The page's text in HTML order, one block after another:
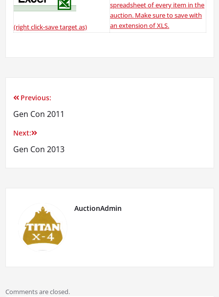
(right click-save target as)
spreadsheet of every item in the
auction. Make sure to save with
an extension of XLS.
Post
navigation
Previous:
Gen Con 2011
Next:
Gen Con 2013
AuctionAdmin
Comments are closed.